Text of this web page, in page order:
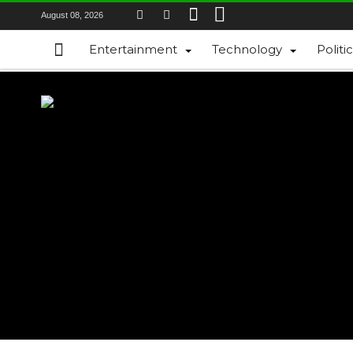
August 08, 2026
Entertainment Technology